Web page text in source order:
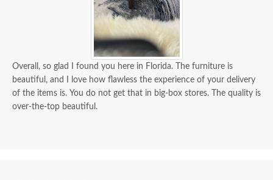
Overall, so glad I found you here in Florida. The furniture is
beautiful, and I love how flawless the experience of your delivery
of the items is. You do not get that in big-box stores. The quality is
over-the-top beautiful.